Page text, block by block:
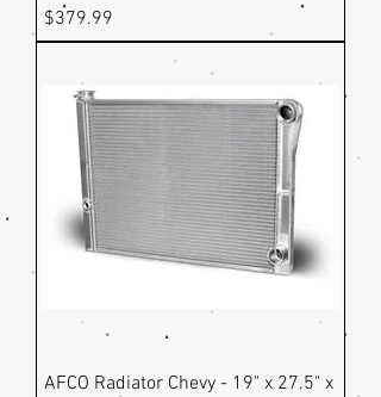
Price
$379.99
AFCO Radiator Chevy - 19" x 27.5" x